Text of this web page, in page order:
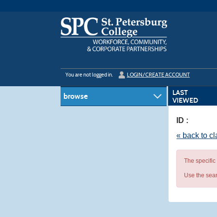
You are not logged in. LOGIN/CREATE ACCOUNT
browse
LAST
VIEWED
ID :
« back to
The
Use the